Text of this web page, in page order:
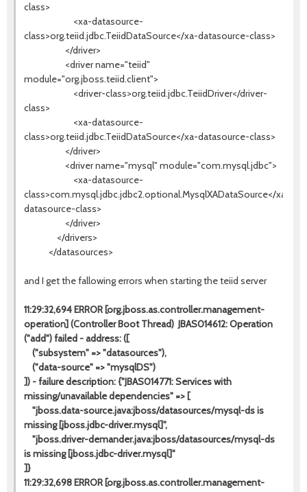
class>
<xa-datasource-
class>org.teiid.jdbc.TeiidDataSource</xa-datasource-class>
</driver>
<driver name="teiid"
module="org.jboss.teiid.client">
<driver-class>org.teiid.jdbc.TeiidDriver</driver-
class>
<xa-datasource-
class>org.teiid.jdbc.TeiidDataSource</xa-datasource-class>
</driver>
<driver name="mysql" module="com.mysql.jdbc">
<xa-datasource-
class>com.mysql.jdbc.jdbc2.optional.MysqlXADataSource</xa-
datasource-class>
</driver>
</drivers>
</datasources>
and I get the fallowing errors when starting the teiid server
11:29:32,694 ERROR [org.jboss.as.controller.management-
operation] (Controller Boot Thread) JBAS014612: Operation
("add") failed - address: ([
("subsystem" => "datasources"),
("data-source" => "mysqlDS")
]) - failure description: {"JBAS014771: Services with
missing/unavailable dependencies" => [
"jboss.data-source.java:jboss/datasources/mysql-ds is
missing [jboss.jdbc-driver.mysql]",
"jboss.driver-demander.java:jboss/datasources/mysql-ds
is missing [jboss.jdbc-driver.mysql]"
]}
11:29:32,698 ERROR [org.jboss.as.controller.management-